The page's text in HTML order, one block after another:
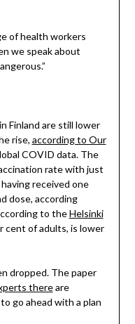
of health workers
we speak about
Finland are still lower
rise, according to Our
COVID data. The
rate with just
received one
dose, according
to theHelsinki
cent of adults, is lower
dropped. The paper
thereare
go ahead with a plan